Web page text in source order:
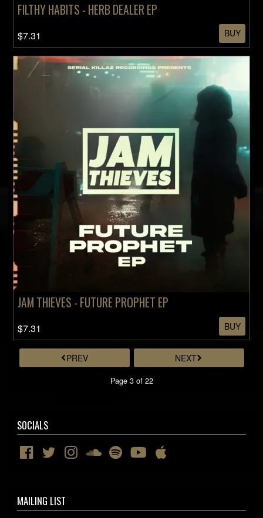
FILTHY HABITS - HERB DEALER EP
$7.31 BUY
JAM THIEVES - FUTURE PROPHET EP
$7.31 BUY
PREV
Page 3 of 22
NEXT
SOCIALS
MAILING LIST